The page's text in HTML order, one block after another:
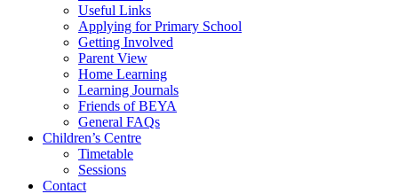
Useful Links
Applying for Primary School
Getting Involved
Parent View
Home Learning
Learning Journals
Friends of BEYA
General FAQs
Children’s Centre
Timetable
Sessions
Contact